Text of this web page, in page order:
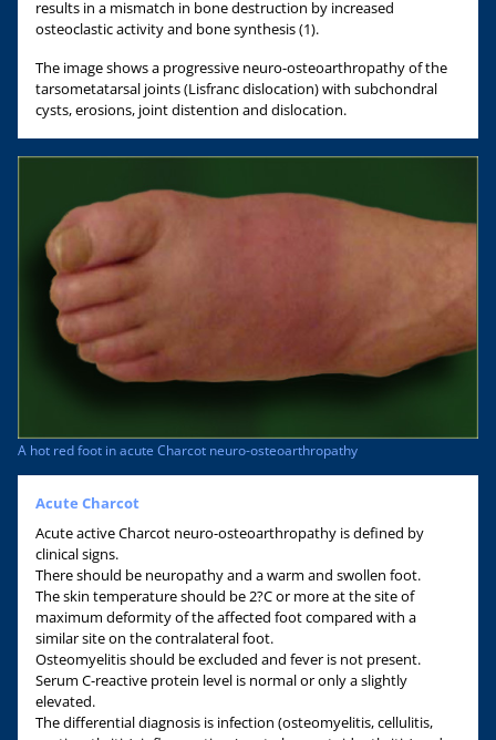
results in a mismatch in bone destruction by increased
osteoclastic activity and bone synthesis (1).
The image shows a progressive neuro-osteoarthropathy of the
tarsometatarsal joints (Lisfranc dislocation) with subchondral
cysts, erosions, joint distention and dislocation.
A hot red foot in acute Charcot neuro-osteoarthropathy
Acute Charcot
Acute active Charcot neuro-osteoarthropathy is defined by
clinical signs.
There should be neuropathy and a warm and swollen foot.
The skin temperature should be 2?C or more at the site of
maximum deformity of the affected foot compared with a
similar site on the contralateral foot.
Osteomyelitis should be excluded and fever is not present.
Serum C-reactive protein level is normal or only a slightly
elevated.
The differential diagnosis is infection (osteomyelitis, cellulitis,